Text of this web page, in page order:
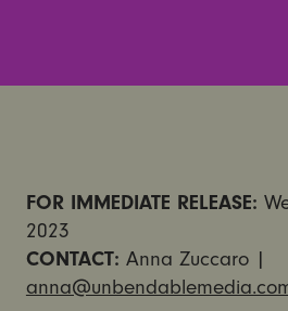
FOR IMMEDIATE RELEASE:
2023
CONTACT: Anna Zuccaro |